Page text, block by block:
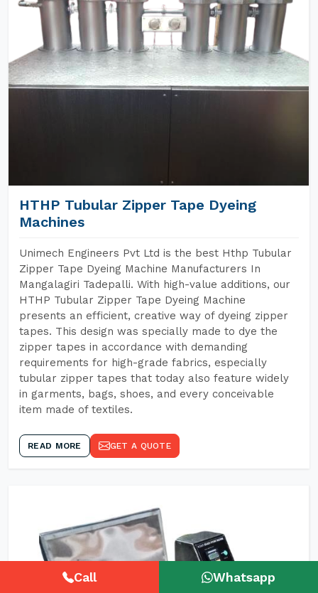
HTHP Tubular Zipper Tape Dyeing
Machines
Unimech Engineers Pvt Ltd is the best Hthp Tubular
Zipper Tape Dyeing Machine Manufacturers In
Mangalagiri Tadepalli. With high-value additions, our
HTHP Tubular Zipper Tape Dyeing Machine
presents an efficient, creative way of dyeing zipper
tapes. This design was specially made to dye the
zipper tapes in accordance with demanding
requirements for high-grade fabrics, especially
tubular zipper tapes that today also feature widely
in garments, bags, shoes, and every conceivable
item made of textiles.
READ MORE GET A QUOTE
Call Whatsapp